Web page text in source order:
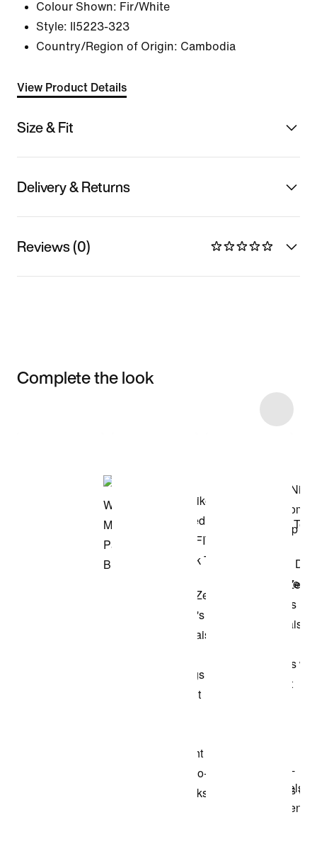
Colour Shown: Fir/White
Style:
II5223-323
Country/Region of Origin: Cambodia
View Product Details
Size & Fit
Delivery & Returns
Reviews (0)
Complete the look